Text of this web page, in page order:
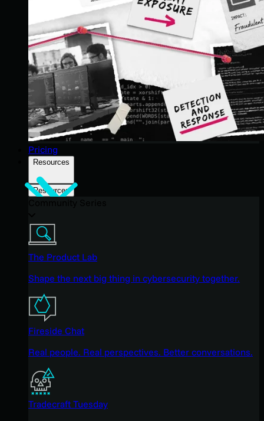
Pricing
Resources
Resources
The Product Lab
Shape the next big thing in cybersecurity together.
Fireside Chat
Real people. Real perspectives. Better conversations.
Tradecraft Tuesday